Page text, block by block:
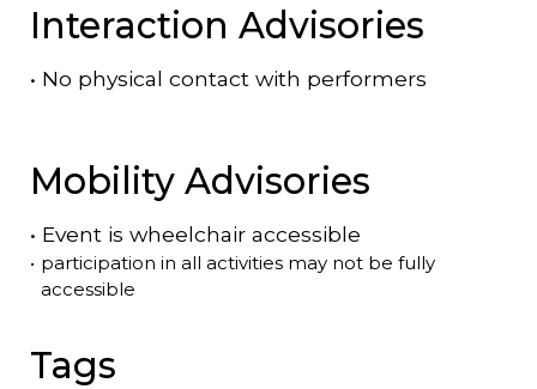
Interaction Advisories
• No physical contact with performers
Mobility Advisories
• Event is wheelchair accessible
• participation in all activities may not be fully
accessible
Tags